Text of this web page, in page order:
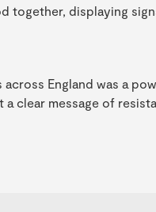
displaying
England was a
clear message of